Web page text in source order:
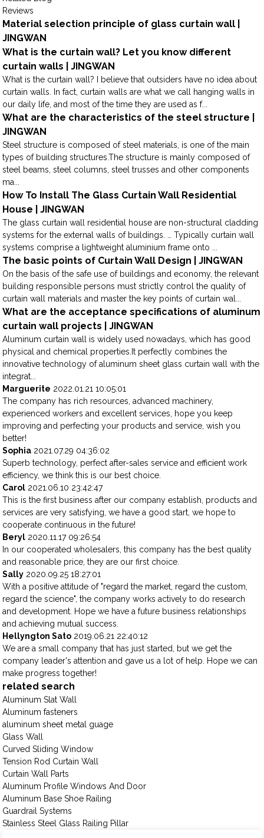
Reviews
Material selection principle of glass curtain wall |
JINGWAN
What is the curtain wall? Let you know different
curtain walls | JINGWAN
What is the curtain wall? I believe that outsiders have no idea about
curtain walls. In fact, curtain walls are what we call hanging walls in
our daily life, and most of the time they are used as f...
What are the characteristics of the steel structure |
JINGWAN
Steel structure is composed of steel materials, is one of the main
types of building structures.The structure is mainly composed of
steel beams, steel columns, steel trusses and other components
ma...
How To Install The Glass Curtain Wall Residential
House | JINGWAN
The glass curtain wall residential house are non-structural cladding
systems for the external walls of buildings. … Typically curtain wall
systems comprise a lightweight aluminium frame onto ...
The basic points of Curtain Wall Design | JINGWAN
On the basis of the safe use of buildings and economy, the relevant
building responsible persons must strictly control the quality of
curtain wall materials and master the key points of curtain wal...
What are the acceptance specifications of aluminum
curtain wall projects | JINGWAN
Aluminum curtain wall is widely used nowadays, which has good
physical and chemical properties.It perfectly combines the
innovative technology of aluminum sheet glass curtain wall with the
integrat...
Marguerite 2022.01.21 10:05:01
The company has rich resources, advanced machinery,
experienced workers and excellent services, hope you keep
improving and perfecting your products and service, wish you
better!
Sophia 2021.07.29 04:36:02
Superb technology, perfect after-sales service and efficient work
efficiency, we think this is our best choice.
Carol 2021.06.10 23:42:47
This is the first business after our company establish, products and
services are very satisfying, we have a good start, we hope to
cooperate continuous in the future!
Beryl 2020.11.17 09:26:54
In our cooperated wholesalers, this company has the best quality
and reasonable price, they are our first choice.
Sally 2020.09.25 18:27:01
With a positive attitude of "regard the market, regard the custom,
regard the science", the company works actively to do research
and development. Hope we have a future business relationships
and achieving mutual success.
Hellyngton Sato 2019.06.21 22:40:12
We are a small company that has just started, but we get the
company leader's attention and gave us a lot of help. Hope we can
make progress together!
related search
Aluminum Slat Wall
Aluminum fasteners
aluminum sheet metal guage
Glass Wall
Curved Sliding Window
Tension Rod Curtain Wall
Curtain Wall Parts
Aluminum Profile Windows And Door
Aluminum Base Shoe Railing
Guardrail Systems
Stainless Steel Glass Railing Pillar